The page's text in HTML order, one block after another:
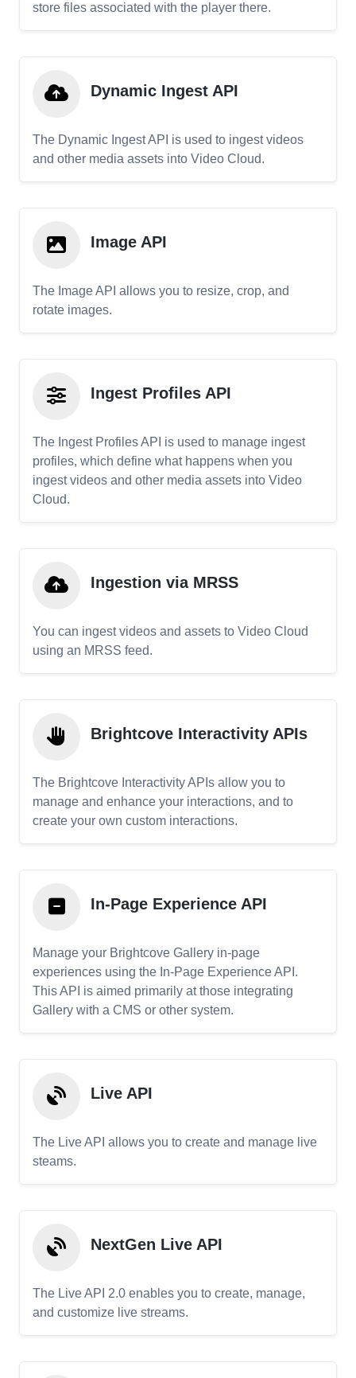
store files associated with the player there.
Dynamic Ingest API
The Dynamic Ingest API is used to ingest videos
and other media assets into Video Cloud.
Image API
The Image API allows you to resize, crop, and
rotate images.
Ingest Profiles API
The Ingest Profiles API is used to manage ingest
profiles, which define what happens when you
ingest videos and other media assets into Video
Cloud.
Ingestion via MRSS
You can ingest videos and assets to Video Cloud
using an MRSS feed.
Brightcove Interactivity APIs
The Brightcove Interactivity APIs allow you to
manage and enhance your interactions, and to
create your own custom interactions.
In-Page Experience API
Manage your Brightcove Gallery in-page
experiences using the In-Page Experience API.
This API is aimed primarily at those integrating
Gallery with a CMS or other system.
Live API
The Live API allows you to create and manage live
steams.
NextGen Live API
The Live API 2.0 enables you to create, manage,
and customize live streams.